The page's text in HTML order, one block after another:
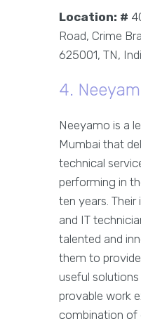
Location: #
Road, Crime
625001, TN,
4.
Neeyamo is a
Mumbai that
technical
performing in
ten years.
and IT
talented and
them to
useful
provable work
combination of